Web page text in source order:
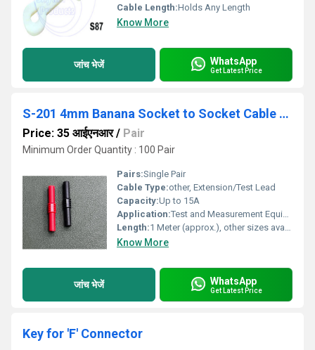
Cable Length:Holds Any Length
Know More
जांच भेजें WhatsApp
Get Latest Price
S-201 4mm Banana Socket to Socket Cable Extension
Price: 35 आईएनआर/ Pair
Minimum Order Quantity : 100 Pair
Pairs:Single Pair
Cable Type:other, Extension/Test Lead
Capacity:Up to 15A
Application:Test and Measurement Equipment, Laboratory, Education
Length:1 Meter (approx.), other sizes available
Know More
जांच भेजें WhatsApp
Get Latest Price
Key for 'F' Connector